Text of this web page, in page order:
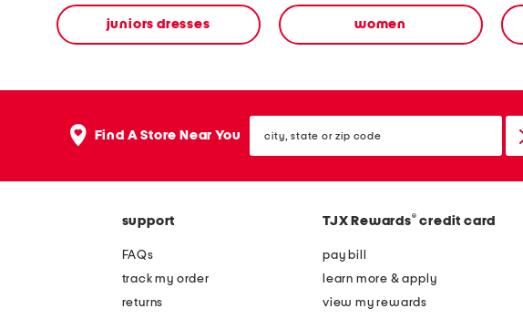
juniors dresses women
Find A Store Near You state
or
support
FAQs
track my order
returns
TJX Rewards® credit card
pay bill
learn more & apply
view my rewards